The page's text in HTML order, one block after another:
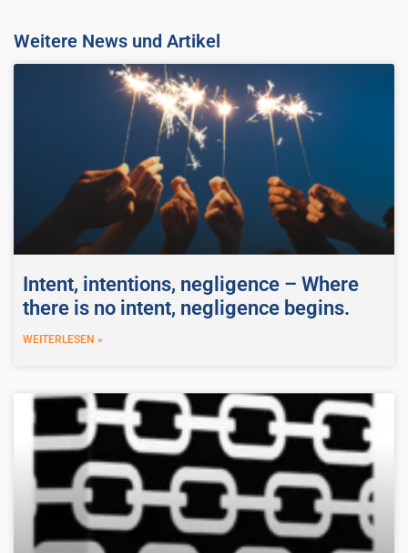
Weitere News und Artikel
Intent, intentions, negligence – Where
there is no intent, negligence begins.
WEITERLESEN »